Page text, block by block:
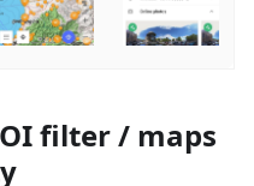
filter / maps